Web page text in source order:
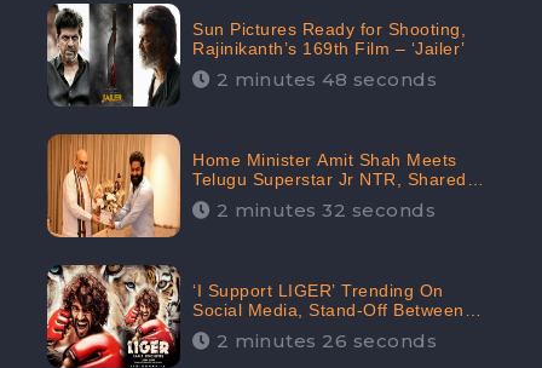
Sun Pictures Ready for Shooting,
Rajinikanth’s 169th Film – ‘Jailer’
2 minutes 48 seconds
Home Minister Amit Shah Meets
Telugu Superstar Jr NTR, Shared
Picture Created Buzz on Social
Media2 minutes 32 seconds
‘I Support LIGER’ Trending On
Social Media, Stand-Off Between
Supporters and Trolls
2 minutes 26 seconds